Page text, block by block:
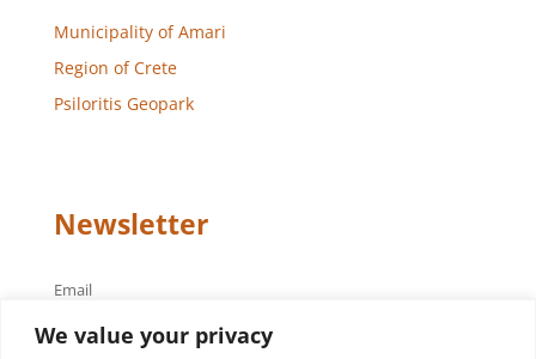
We value your privacy
Municipality of Amari
Region of Crete
Psiloritis Geopark
Newsletter
Email